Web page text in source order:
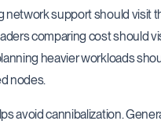
network support should visit
comparing cost should
heavier workloads
nodes.
avoid cannibalization.